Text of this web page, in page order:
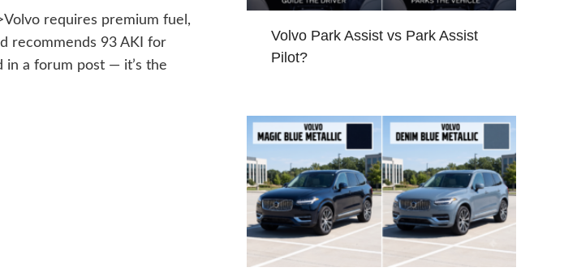
requires premium fuel,
recommends 93 AKI for
in a forum post — it’s the
Volvo Park Assist vs Park Assist
Pilot?